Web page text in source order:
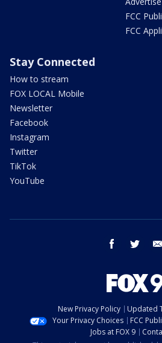
FCC
FCC
Stay Connected
How to stream
FOX LOCAL Mobile
Newsletter
Facebook
Instagram
Twitter
TikTok
YouTube
facebook twitter
New Privacy Policy
Updated
Your Privacy Choices
FCC
Jobs at FOX 9